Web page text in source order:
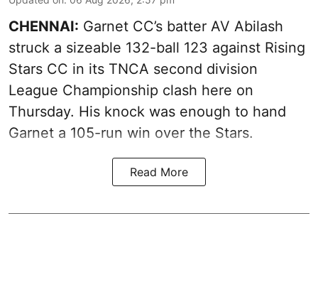
CHENNAI: Garnet CC’s batter AV Abilash
struck a sizeable 132-ball 123 against Rising
Stars CC in its TNCA second division
League Championship clash here on
Thursday. His knock was enough to hand
Garnet a 105-run win over the Stars.
Read More